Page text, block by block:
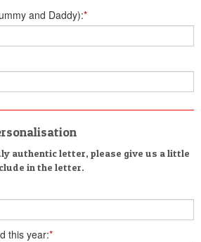
and Daddy):*
authentic letter, please give us a little
in the letter.
this year:*